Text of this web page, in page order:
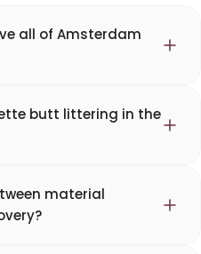
all of Amsterdam
butt littering in the
material